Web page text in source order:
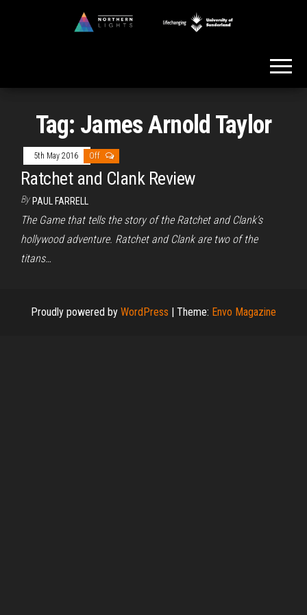
Tag: James Arnold Taylor
5th May 2016 Off
Ratchet and Clank Review
By PAUL FARRELL
The Game that tells the story of the Ratchet and Clank’s
hollywood adventure. Ratchet and Clank are two of the
titans…
Proudly powered by WordPress | Theme: Envo Magazine